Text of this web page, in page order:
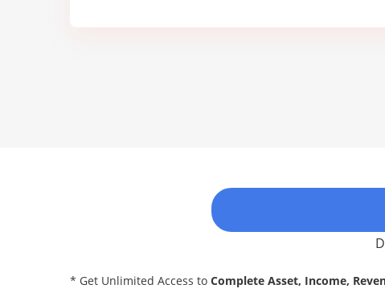
* Get Unlimited Access to Complete Asset, Income,